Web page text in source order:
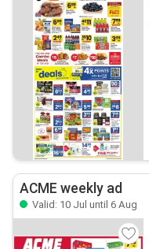
ACME weekly ad
Valid: 10 Jul until 6 Aug